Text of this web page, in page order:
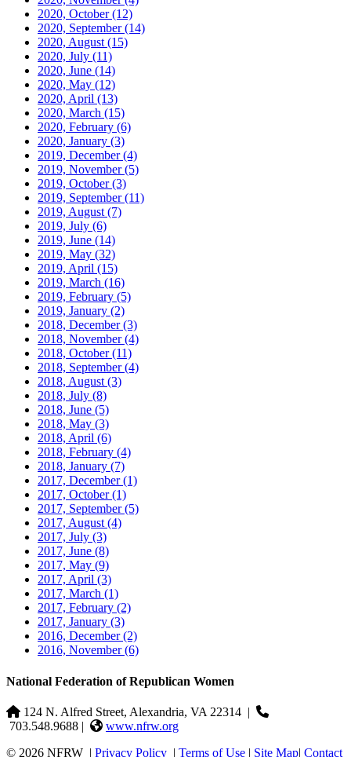
2020, October(12)
2020, September(14)
2020, August (15)
2020, July (11)
2020, June (14)
2020, May (12)
2020, April (13)
2020, March (15)
2020, February (6)
2020, January (3)
2019, December(4)
2019, November(5)
2019, October(3)
2019, September(11)
2019, August (7)
2019, July (6)
2019, June (14)
2019, May (32)
2019, April (15)
2019, March (16)
2019, February (5)
2019, January (2)
2018, December(3)
2018, November(4)
2018, October(11)
2018, September(4)
2018, August (3)
2018, July (8)
2018, June (5)
2018, May (3)
2018, April (6)
2018, February (4)
2018, January (7)
2017, December(1)
2017, October(1)
2017, September(5)
2017, August (4)
2017, July (3)
2017, June (8)
2017, May (9)
2017, April (3)
2017, March (1)
2017, February (2)
2017, January (3)
2016, December(2)
2016, November(6)
National Federation of Republican Women
124 N. Alfred Street, Alexandria, VA 22314 |
703.548.9688 |
www.nfrw.org
© 2026 NFRW | Privacy Policy | Terms of Use | Site Map| Contact